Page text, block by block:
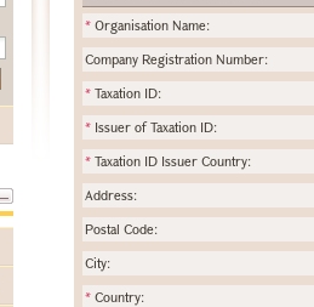
* Organisation Name:
Company Registration Number:
* Taxation ID:
* Issuer of Taxation ID:
* Taxation ID Issuer Country:
Address:
Postal Code:
City:
* Country: